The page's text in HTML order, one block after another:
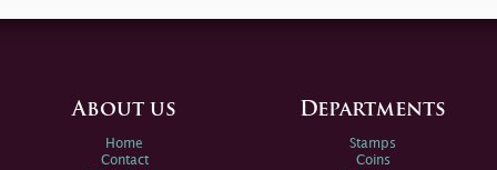
About us
Home
Contact
Departments
Stamps
Coins